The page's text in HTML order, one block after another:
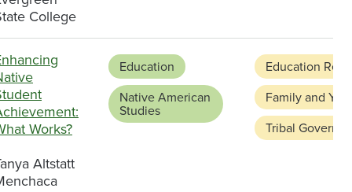
College
Works?
Altstatt
Education
Native American
Studies
Education
Family and
Tribal